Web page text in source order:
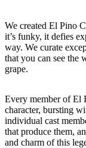
We created El Pino
it’s funky, it defies
way. We curate
that you can see the
grape.
Every member of El
character, bursting
individual cast
that produce them,
and charm of this